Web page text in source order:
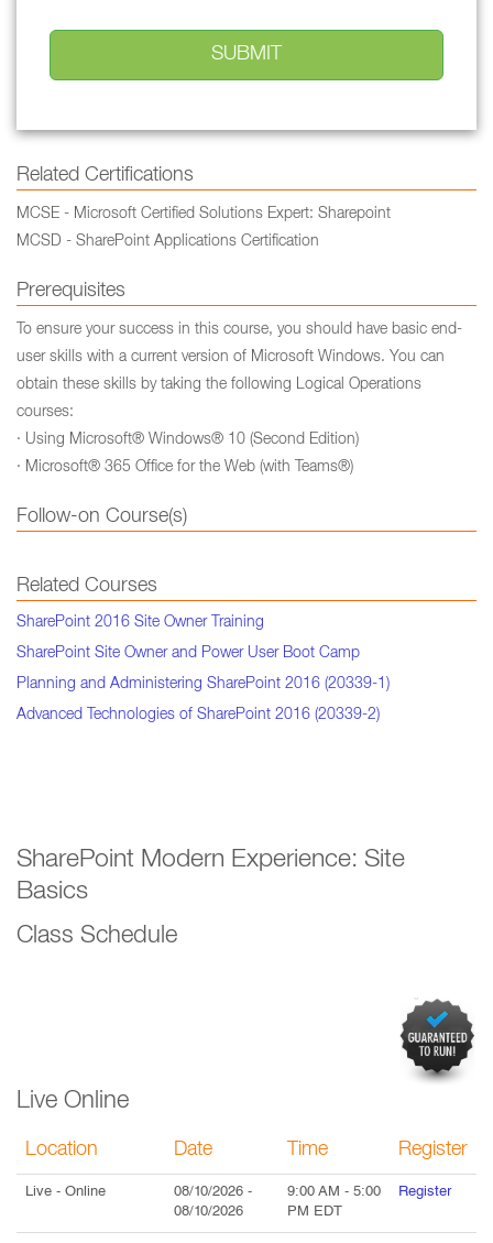
Related Certifications
MCSE - Microsoft Certified Solutions Expert: Sharepoint
MCSD - SharePoint Applications Certification
Prerequisites
To ensure your success in this course, you should have basic end-
user skills with a current version of Microsoft Windows. You can
obtain these skills by taking the following Logical Operations
courses:
· Using Microsoft® Windows® 10 (Second Edition)
· Microsoft® 365 Office for the Web (with Teams®)
Follow-on Course(s)
Related Courses
SharePoint 2016 Site Owner Training
SharePoint Site Owner and Power User Boot Camp
Planning and Administering SharePoint 2016 (20339-1)
Advanced Technologies of SharePoint 2016 (20339-2)
SharePoint Modern Experience: Site
Basics
Class Schedule
Live Online
Location Date Time Register
Live - Online 08/10/2026 -
08/10/2026
9:00 AM - 5:00
PM EDT
Register